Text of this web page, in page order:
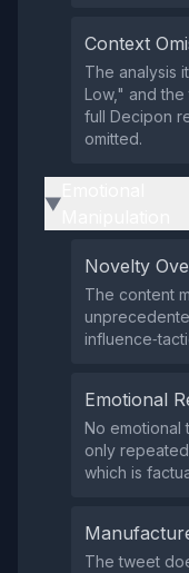
Context
The analysis
Low," and
full Decipon
omitted.
▶
Novelty
The content
Emotional
No emotional
only
which is
The tweet